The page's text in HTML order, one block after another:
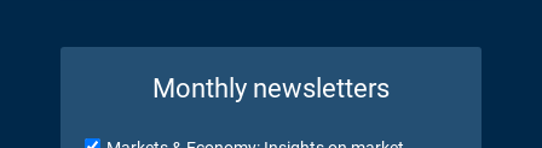
Monthly newsletters